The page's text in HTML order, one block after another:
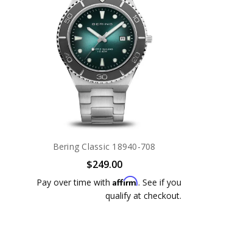
Bering Classic 18940-708
$249.00
Pay over time with Affirm. See if you
qualify at checkout.